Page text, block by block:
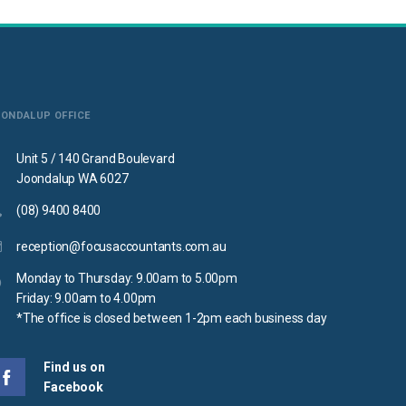
OFFICE
Unit 5 / 140 Grand Boulevard
Joondalup WA 6027
(08) 9400 8400
reception@focusaccountants.com.au
Monday to Thursday: 9.00am to 5.00pm
Friday: 9.00am to 4.00pm
*The office is closed between 1-2pm each business day
Find us on
Facebook